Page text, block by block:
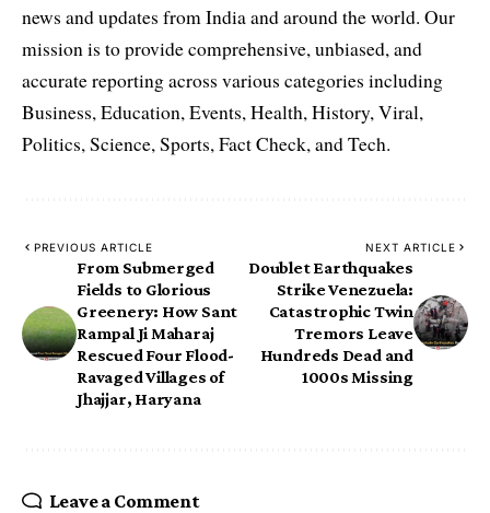
news and updates from India and around the world. Our
mission is to provide comprehensive, unbiased, and
accurate reporting across various categories including
Business, Education, Events, Health, History, Viral,
Politics, Science, Sports, Fact Check, and Tech.
PREVIOUS ARTICLE
From Submerged
Fields to Glorious
Greenery: How Sant
Rampal Ji Maharaj
Rescued Four Flood-
Ravaged Villages of
Jhajjar, Haryana
NEXT ARTICLE
Doublet Earthquakes
Strike Venezuela:
Catastrophic Twin
Tremors Leave
Hundreds Dead and
1000s Missing
Leave a Comment